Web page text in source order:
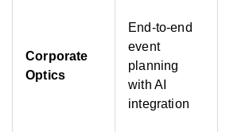
Corporate
Optics
End-to-end
event
planning
with AI
integration